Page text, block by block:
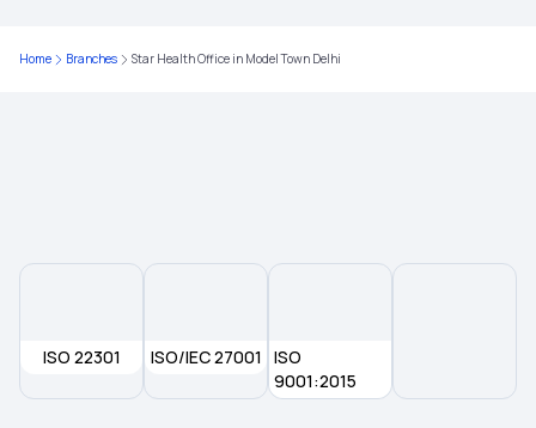
Health Insurance for Kidney Transplant
Health Insurance for Breast Cancer
Home Branches Star Health Office in Model Town Delhi
ISO 22301 ISO/IEC 27001
ISO
9001:2015